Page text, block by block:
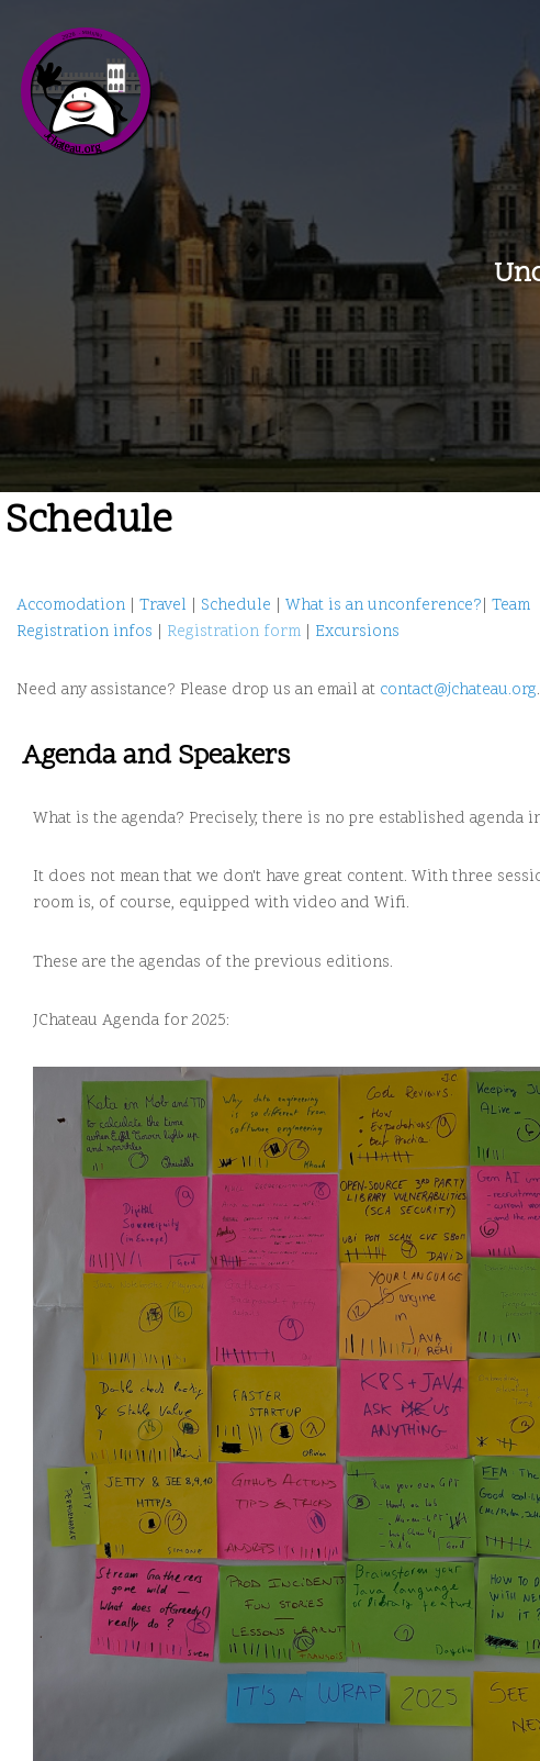
Schedule
Accomodation | Travel | Schedule | What is an unconference?| Team
Registration infos | Registration form | Excursions
Need any assistance? Please drop us an email at contact@jchateau.org.
Agenda and Speakers
What is the agenda? Precisely, there is no pre established
It does not mean that we don't have great content. With three
room is, of course, equipped with video and Wifi.
These are the agendas of the previous editions.
JChateau Agenda for 2025: